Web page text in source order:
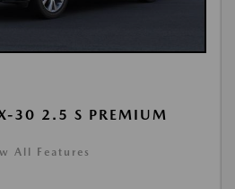
30 2.5 S PREMIUM
All Features